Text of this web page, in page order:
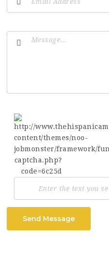
Send Message